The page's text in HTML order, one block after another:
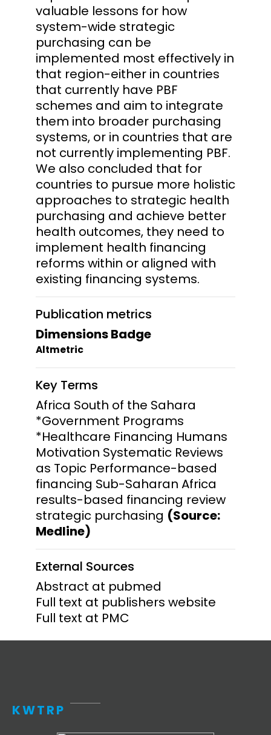
valuable lessons for how
system-wide strategic
purchasing can be
implemented most effectively in
that region-either in countries
that currently have PBF
schemes and aim to integrate
them into broader purchasing
systems, or in countries that are
not currently implementing PBF.
We also concluded that for
countries to pursue more holistic
approaches to strategic health
purchasing and achieve better
health outcomes, they need to
implement health financing
reforms within or aligned with
existing financing systems.
Publication metrics
Dimensions Badge
Altmetric
Key Terms
Africa South of the Sahara
*Government Programs
*Healthcare Financing Humans
Motivation Systematic Reviews
as Topic Performance-based
financing Sub-Saharan Africa
results-based financing review
strategic purchasing (Source:
Medline)
External Sources
Abstract at pubmed
Full text at publishers website
Full text at PMC
KWTRP